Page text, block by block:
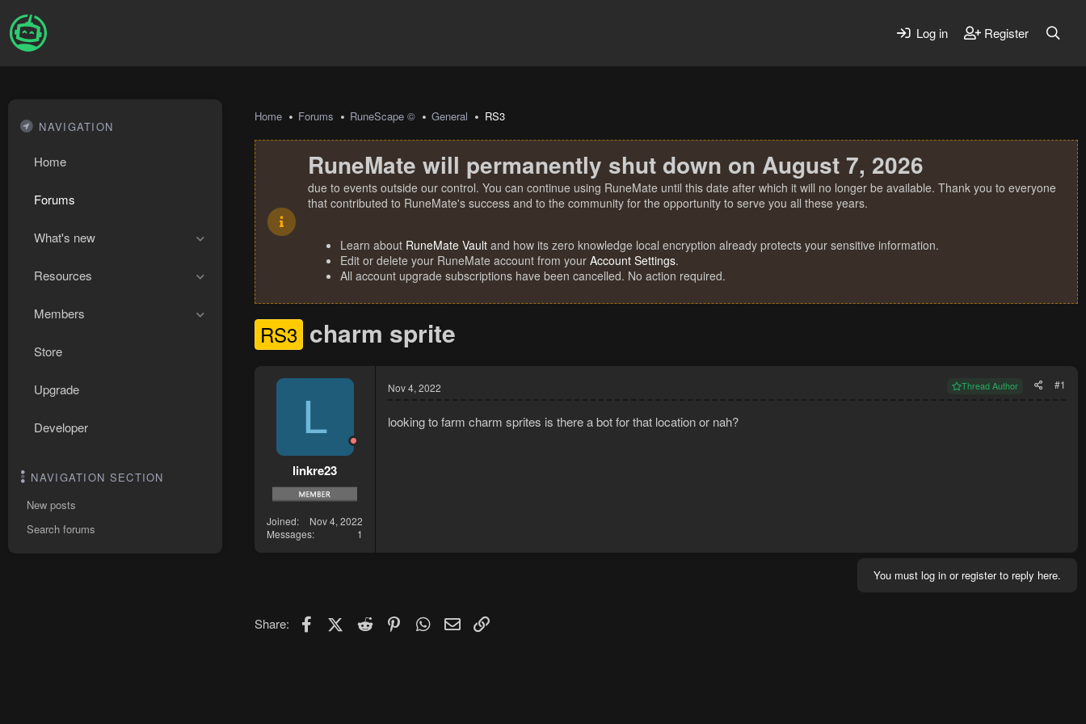
Log in Register
NAVIGATION
Home
Forums
What's new
Resources
Members
Store
Upgrade
Developer
NAVIGATION SECTION
New posts
Search forums
Home Forums RuneScape © General RS3
RuneMate will permanently shut down on August 7, 2026
due to events outside our control. You can continue using RuneMate until this date after which it will no longer be available. Thank you to everyone
that contributed to RuneMate's success and to the community for the opportunity to serve you all these years.
Learn about RuneMate Vault and how its zero knowledge local encryption already protects your sensitive information.
Edit or delete your RuneMate account from your Account Settings.
All account upgrade subscriptions have been cancelled. No action required.
RS3 charm sprite
L
linkre23
Joined
Nov 4, 2022
Messages
1
Nov 4, 2022 Thread Author #1
looking to farm charm sprites is there a bot for that location or nah?
You must log in or register to reply here.
Share: FacebookX (Twitter)
Reddit PinterestWhatsApp
Email